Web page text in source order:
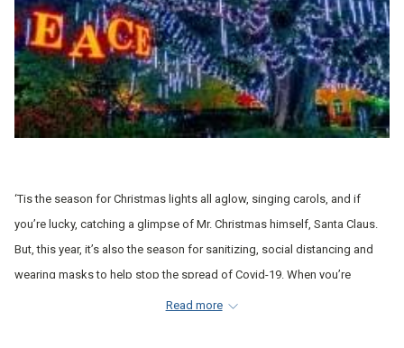
‘Tis the season for Christmas lights all aglow, singing carols, and if
you’re lucky, catching a glimpse of Mr. Christmas himself, Santa Claus.
But, this year, it’s also the season for sanitizing, social distancing and
wearing masks to help stop the spread of Covid-19. When you’re
celebrating Christmas during a pandemic, it can be tricky to know where
Read more